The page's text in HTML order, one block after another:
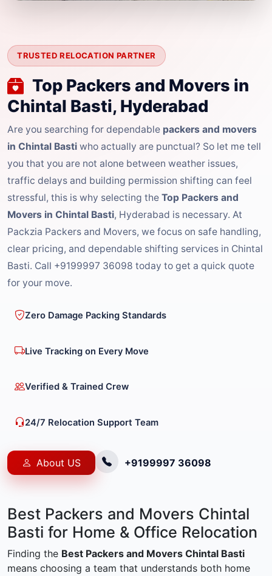
TRUSTED RELOCATION PARTNER
Top Packers and Movers in
Chintal Basti, Hyderabad
Are you searching for dependable packers and movers
in Chintal Basti who actually are punctual? So let me tell
you that you are not alone between weather issues,
traffic delays and building permission shifting can feel
stressful, this is why selecting the Top Packers and
Movers in Chintal Basti, Hyderabad is necessary. At
Packzia Packers and Movers, we focus on safe handling,
clear pricing, and dependable shifting services in Chintal
Basti. Call +9199997 36098 today to get a quick quote
for your move.
Zero Damage Packing Standards
Live Tracking on Every Move
Verified & Trained Crew
24/7 Relocation Support Team
About US +9199997 36098
Best Packers and Movers Chintal
Basti for Home & Office Relocation
Finding the Best Packers and Movers Chintal Basti
means choosing a team that understands both home